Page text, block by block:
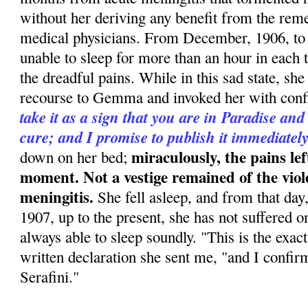
without her deriving any benefit from the
medical physicians. From December, 1906,
unable to sleep for more than an hour in
the dreadful pains. While in this sad state,
recourse to Gemma and invoked her with
take it as a sign that you are in Paradise
cure; and I promise to publish it
down on her bed;miraculously, the pains
moment. Not a vestige remained of the
meningitis. She fell asleep, and from that
1907, up to the present, she has not suffered
always able to sleep soundly. "This is the
written declaration she sent me, "and I
Serafini."